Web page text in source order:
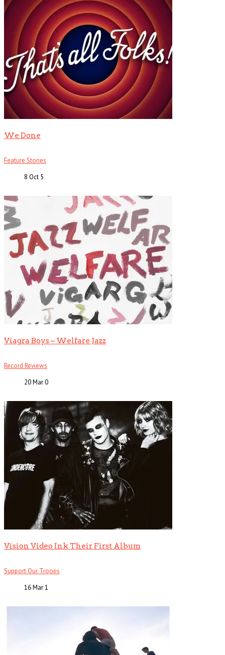
We Done
Feature Stories
8 Oct 5
Viagra Boys – Welfare Jazz
Record Reviews
20 Mar0
Vision Video Ink Their First Album
Support Our Troops
16 Mar1